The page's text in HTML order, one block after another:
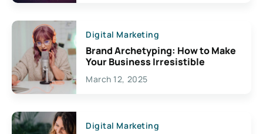
Digital Marketing
Brand Archetyping: How to Make
Your Business Irresistible
March 12, 2025
Digital Marketing